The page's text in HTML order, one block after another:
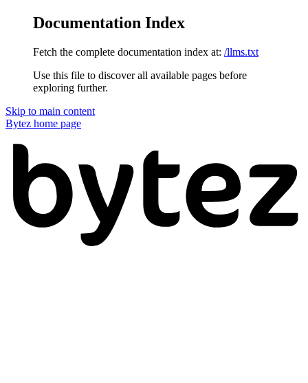
Documentation Index
Fetch the complete documentation index at: /llms.txt
Use this file to discover all available pages before
exploring further.
Skip to main content
Bytez home page